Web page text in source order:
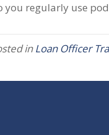
you regularly use
inLoan Officer